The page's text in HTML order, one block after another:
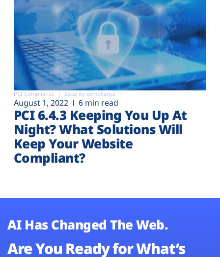
PCI Compliance Security compliance
August 1, 2022 6 min read
PCI 6.4.3 Keeping You Up At
Night? What Solutions Will
Keep Your Website
Compliant?
AI Has Changed The Web.
Are You Ready for What’s